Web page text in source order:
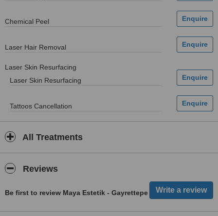
Chemical Peel
Laser Hair Removal
Laser Skin Resurfacing
Laser Skin Resurfacing
Tattoos Cancellation
All Treatments
Reviews
Be first to review Maya Estetik - Gayrettepe